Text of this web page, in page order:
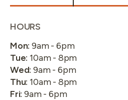
HOURS
Mon:9am - 6pm
Tue:10am - 8pm
Wed:9am - 6pm
Thu:10am - 8pm
Fri:9am - 6pm